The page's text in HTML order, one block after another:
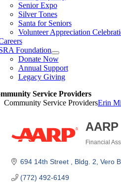
Senior Expo
Silver Tones
Santa for Seniors
Volunteer Appreciation
Foundation
Donate Now
Annual Support
Legacy Giving
Service Providers
Community Service ProvidersErin
Financial
694 14th Street Bldg. 2 Vero
(772) 492-6149